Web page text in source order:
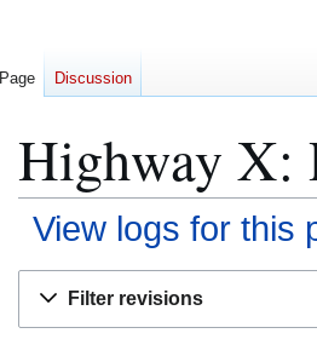
Highway X:
View logs for this
Filter revisions
Page Discussion